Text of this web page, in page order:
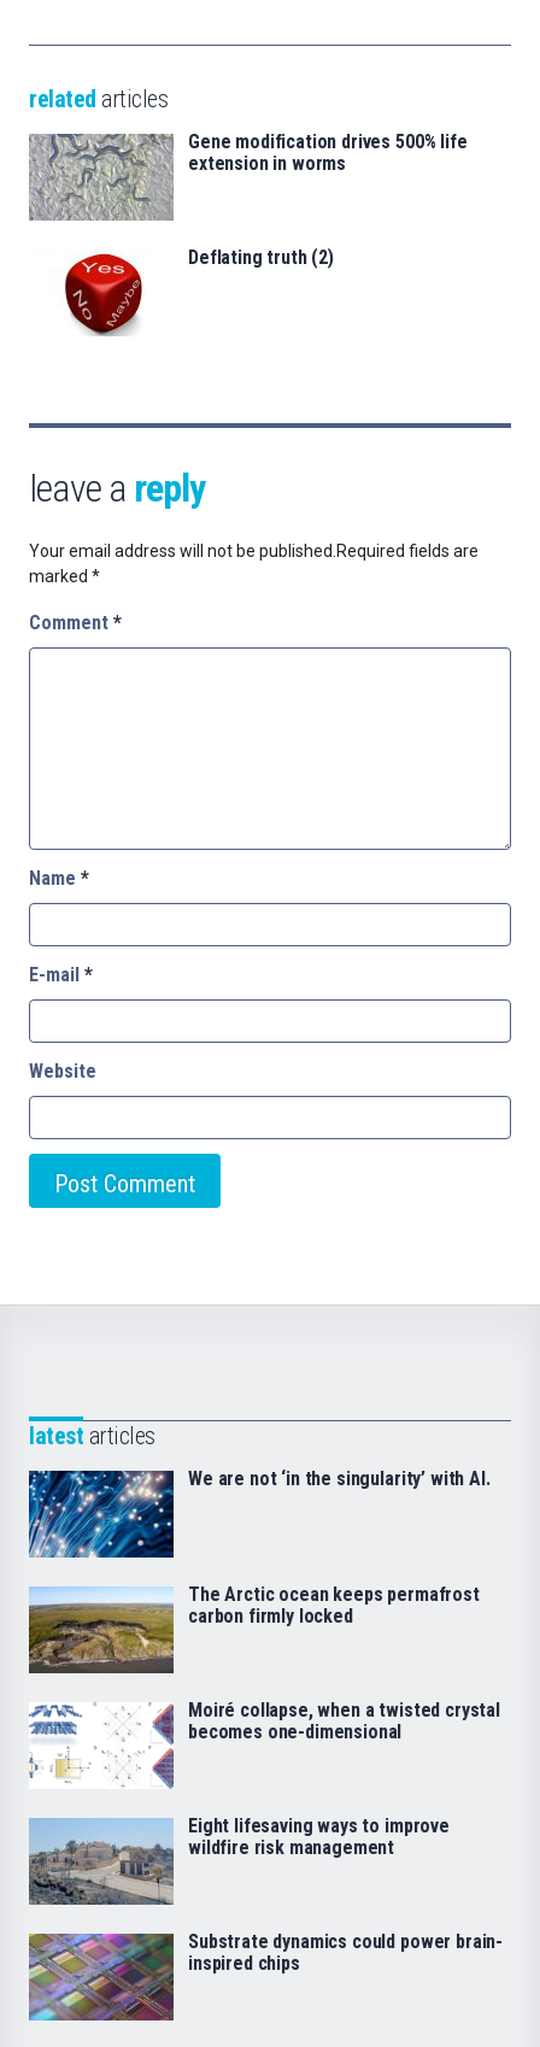
related articles
Gene modification drives 500% life
extension in worms
Deflating truth (2)
leave a reply
Your email address will not be published.Required fields are
marked *
Comment *
Name *
E-mail *
Website
latest articles
We are not ‘in the singularity’ with AI.
The Arctic ocean keeps permafrost
carbon firmly locked
Moiré collapse, when a twisted crystal
becomes one-dimensional
Eight lifesaving ways to improve
wildfire risk management
Substrate dynamics could power brain-
inspired chips